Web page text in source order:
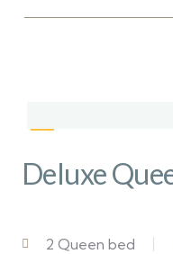
Deluxe
2 Queen bed